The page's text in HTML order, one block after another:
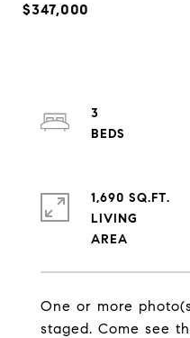
$347,000
One or more
staged. Come see
3
1,690 SQ.FT.
LIVING